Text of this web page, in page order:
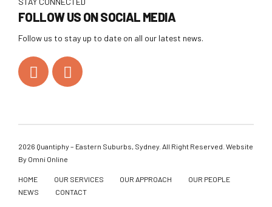
FOLLOW US ON SOCIAL MEDIA
Follow us to stay up to date on all our latest news.
2026 Quantiphy – Eastern Suburbs, Sydney. All Right Reserved. Website
By Omni Online
HOME OUR SERVICES OUR APPROACH
OUR PEOPLE
NEWS
CONTACT